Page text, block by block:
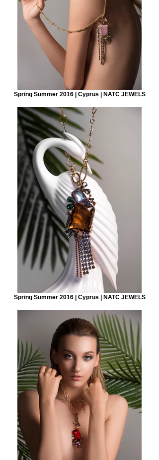
Spring Summer 2016 | Cyprus | NATC JEWELS
Spring Summer 2016 | Cyprus | NATC JEWELS